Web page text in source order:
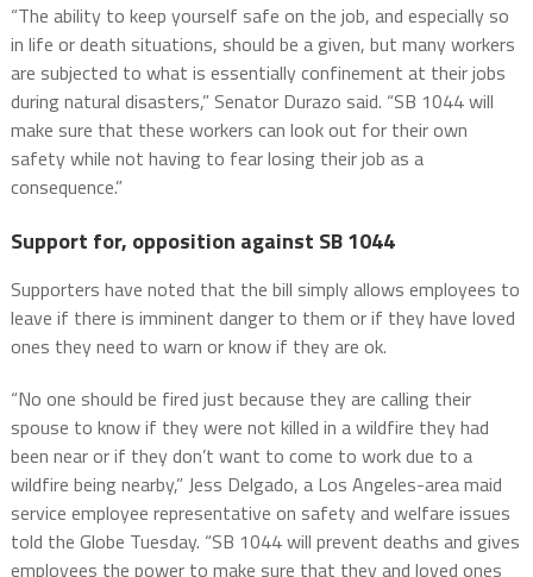
“The ability to keep yourself safe on the job, and especially so
in life or death situations, should be a given, but many workers
are subjected to what is essentially confinement at their jobs
during natural disasters,” Senator Durazo said. “SB 1044 will
make sure that these workers can look out for their own
safety while not having to fear losing their job as a
consequence.”
Support for, opposition against SB 1044
Supporters have noted that the bill simply allows employees to
leave if there is imminent danger to them or if they have loved
ones they need to warn or know if they are ok.
“No one should be fired just because they are calling their
spouse to know if they were not killed in a wildfire they had
been near or if they don’t want to come to work due to a
wildfire being nearby,” Jess Delgado, a Los Angeles-area maid
service employee representative on safety and welfare issues
told the Globe Tuesday. “SB 1044 will prevent deaths and gives
employees the power to make sure that they and loved ones